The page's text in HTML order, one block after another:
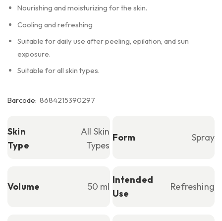
Nourishing and moisturizing for the skin.
Cooling and refreshing
Suitable for daily use after peeling, epilation, and sun
exposure.
Suitable for all skin types.
Barcode: 8684215390297
Skin
Type
All Skin
Types
Form Spray
Volume 50 ml
Intended
Use
Refreshing